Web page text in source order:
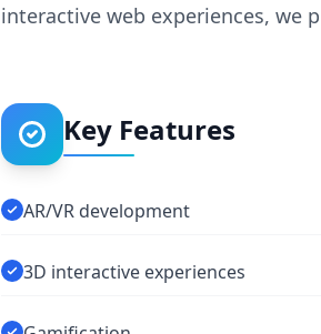
interactive web experiences, we
Key Features
AR/VR development
3D interactive experiences